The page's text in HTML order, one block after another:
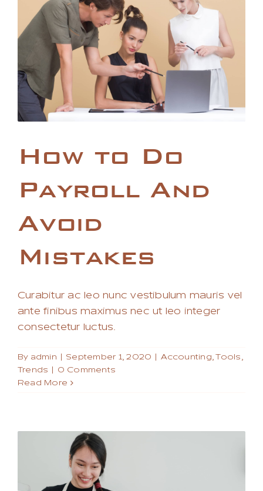
How to Do
Payroll And
Avoid
Mistakes
Curabitur ac leo nunc vestibulum mauris vel
ante finibus maximus nec ut leo integer
consectetur luctus.
By admin | September 1, 2020 | Accounting,Tools,
Trends | 0 Comments
Read More